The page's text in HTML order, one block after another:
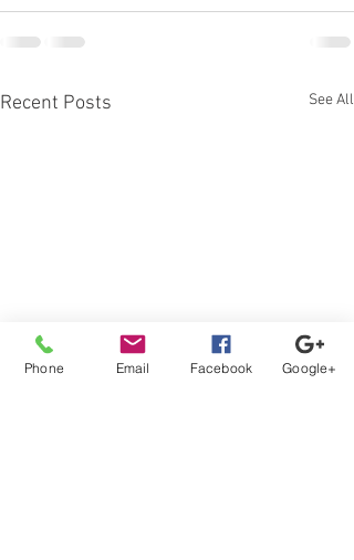
Recent Posts See All
Phone Email Facebook Google+